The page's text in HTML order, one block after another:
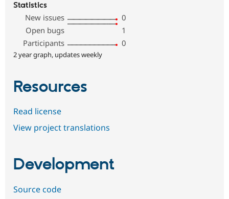
Statistics
New issues
0
Open bugs
1
Participants
0
2 year graph, updates weekly
Resources
Read license
View project translations
Development
Source code